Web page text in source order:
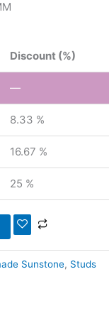
Discount (%)
—
8.33 %
16.67 %
25 %
Sunstone, Studs